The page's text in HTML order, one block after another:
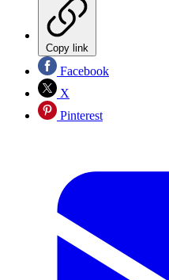
Copy link
Facebook
X
Pinterest